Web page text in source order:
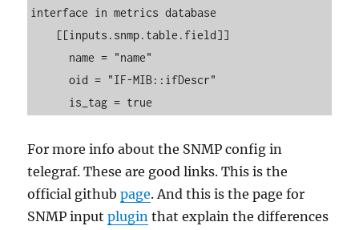
interface in metrics database
      oid = "IF-MIB::ifDescr"
For more info about the SNMP config in
telegraf. These are good links. This is the
official githubpage. And this is the page for
SNMP inputplugin that explain the differences